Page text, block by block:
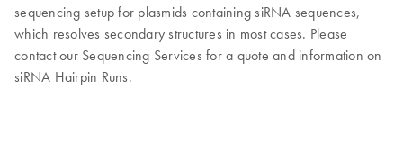
sequencing setup for plasmids containing siRNA sequences,
which resolves secondary structures in most cases. Please
contact our Sequencing Services for a quote and information on
siRNA Hairpin Runs.